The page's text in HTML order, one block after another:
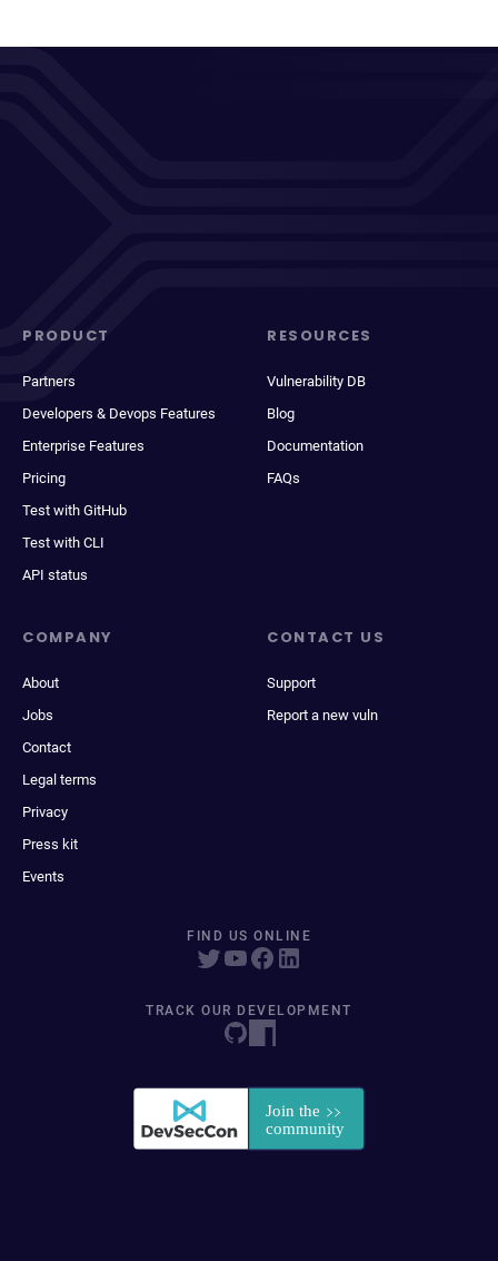
PRODUCT
Partners
Developers & Devops Features
Enterprise Features
Pricing
Test with GitHub
Test with CLI
API status
RESOURCES
Vulnerability DB
Blog
Documentation
FAQs
COMPANY
About
Jobs
Contact
Legal terms
Privacy
Press kit
Events
CONTACT US
Support
Report a new vuln
FIND US ONLINE
TRACK OUR DEVELOPMENT